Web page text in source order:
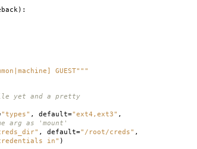
):
GUEST"""
yet and a pretty
"types" , default="ext4,ext3" ,
arg as 'mount'
, default="/root/creds" ,
in" )